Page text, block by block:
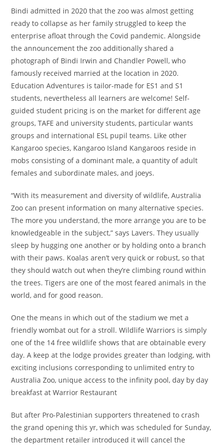
Bindi admitted in 2020 that the zoo was almost getting
ready to collapse as her family struggled to keep the
enterprise afloat through the Covid pandemic. Alongside
the announcement the zoo additionally shared a
photograph of Bindi Irwin and Chandler Powell, who
famously received married at the location in 2020.
Education Adventures is tailor-made for ES1 and S1
students, nevertheless all learners are welcome! Self-
guided student pricing is on the market for different age
groups, TAFE and university students, particular wants
groups and international ESL pupil teams. Like other
Kangaroo species, Kangaroo Island Kangaroos reside in
mobs consisting of a dominant male, a quantity of adult
females and subordinate males, and joeys.
“With its measurement and diversity of wildlife, Australia
Zoo can present information on many alternative species.
The more you understand, the more arrange you are to be
knowledgeable in the subject,” says Lavers. They usually
sleep by hugging one another or by holding onto a branch
with their paws. Koalas aren’t very quick or robust, so that
they should watch out when they’re climbing round within
the trees. Tigers are one of the most feared animals in the
world, and for good reason.
One the means in which out of the stadium we met a
friendly wombat out for a stroll. Wildlife Warriors is simply
one of the 14 free wildlife shows that are obtainable every
day. A keep at the lodge provides greater than lodging, with
exciting inclusions corresponding to unlimited entry to
Australia Zoo, unique access to the infinity pool, day by day
breakfast at Warrior Restaurant
But after Pro-Palestinian supporters threatened to crash
the grand opening this yr, which was scheduled for Sunday,
the department retailer introduced it will cancel the